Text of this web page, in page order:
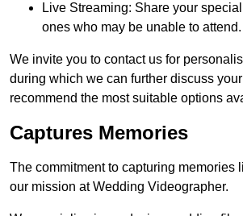
Live Streaming: Share your
ones who may be unable to attend.
We invite you to contact us for
during which we can further discuss
recommend the most suitable options
Captures Memories
The commitment to capturing memories
our mission at Wedding Videographer.